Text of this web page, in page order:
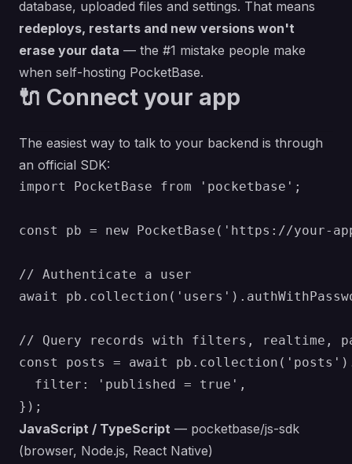
database, uploaded files and settings. That means
redeploys, restarts and new versions won't
erase your data — the #1 mistake people make
when self-hosting PocketBase.
🔌 Connect your app
The easiest way to talk to your backend is through
an official SDK:
import PocketBase from 'pocketbase';
const pb = new PocketBase('https://your-
// Authenticate a user
await
// Query records with filters, realtime,
const posts = await
  filter: 'published = true',
JavaScript / TypeScript — pocketbase/js-sdk
(browser, Node.js, React Native)